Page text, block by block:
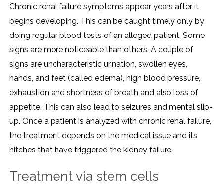
Chronic renal failure symptoms appear years after it
begins developing. This can be caught timely only by
doing regular blood tests of an alleged patient. Some
signs are more noticeable than others. A couple of
signs are uncharacteristic urination, swollen eyes,
hands, and feet (called edema), high blood pressure,
exhaustion and shortness of breath and also loss of
appetite. This can also lead to seizures and mental slip-
up. Once a patient is analyzed with chronic renal failure,
the treatment depends on the medical issue and its
hitches that have triggered the kidney failure.
Treatment via stem cells